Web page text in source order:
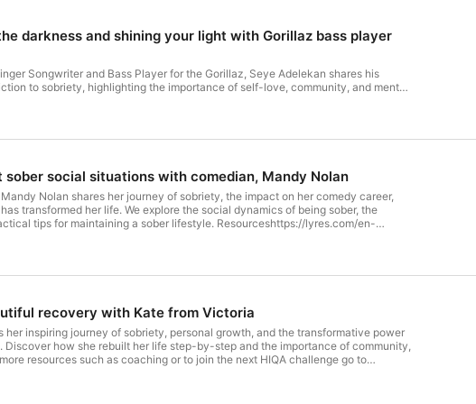
darkness and shining your light with Gorillaz bass player
Songwriter and Bass Player for the Gorillaz, Seye Adelekan shares his
to sobriety, highlighting the importance of self-love, community, and mental
his life in so many
morning and alcohol stealing so much of what was good in his life. He
rebuilt his life. We also talk about meeting life on life's
stadium gigs in front of 10's of thousands of people and coming down
placing time limits
This is an amazing episode, full of so much wisdom
-
such as coaching or to join the next HIQA challenge go to
Cassidy If you are struggling with physical dependancy on alcohol consider
information.
sober social situations with comedian, Mandy Nolan
Nolan shares her journey of sobriety, the impact on her comedy career,
transformed her life. We explore the social dynamics of being sober, the
tips for maintaining a sober lifestyle. Resourceshttps://lyres.com/en-
HIQA challenge go to www.iquitalcohol.com.au Follow HIQA insta
dependancy on alcohol consider contacting a local AA meeting or a drug and
alcohol. Hosted on Acast. See acast.com/privacy for
recovery with Kate from Victoria
her inspiring journey of sobriety, personal growth, and the transformative power
Discover how she rebuilt her life step-by-step and the importance of community,
resources such as coaching or to join the next HIQA challenge go to
Cassidy If you are struggling with physical dependancy on alcohol consider